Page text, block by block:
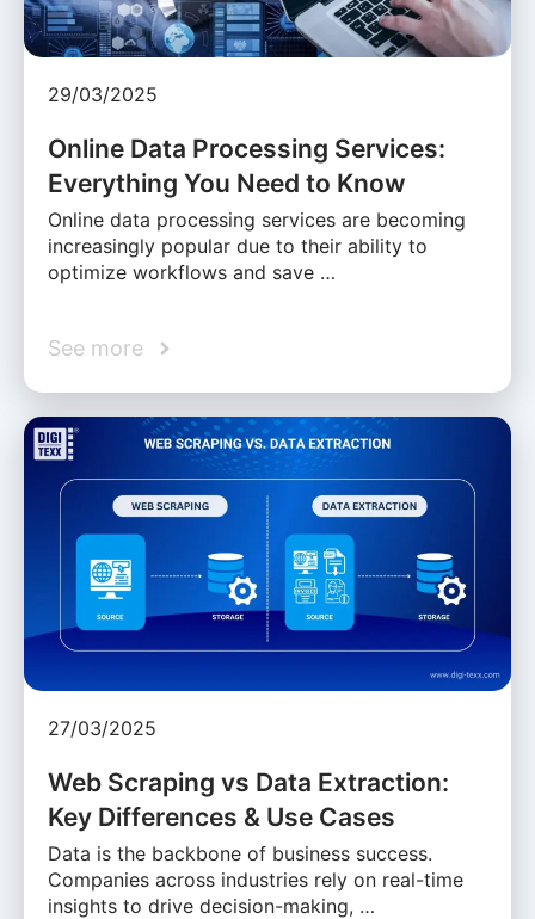
29/03/2025
Online Data Processing Services:
Everything You Need to Know
Online data processing services are becoming
increasingly popular due to their ability to
optimize workflows and save …
See more
27/03/2025
Web Scraping vs Data Extraction:
Key Differences & Use Cases
Data is the backbone of business success.
Companies across industries rely on real-time
insights to drive decision-making, …